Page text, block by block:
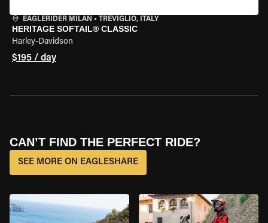
EAGLERIDER MILAN • TREVIGLIO, ITALY
HERITAGE SOFTAIL® CLASSIC
Harley-Davidson
$195 / day
CAN’T FIND THE PERFECT RIDE?
SEE MORE ON EAGLESHARE